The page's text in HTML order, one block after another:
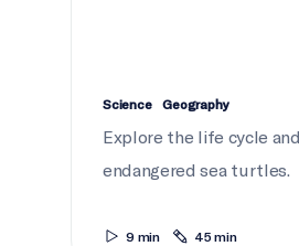
Science Geography
Explore the life cycle
endangered sea turtles.
9 min 45 min